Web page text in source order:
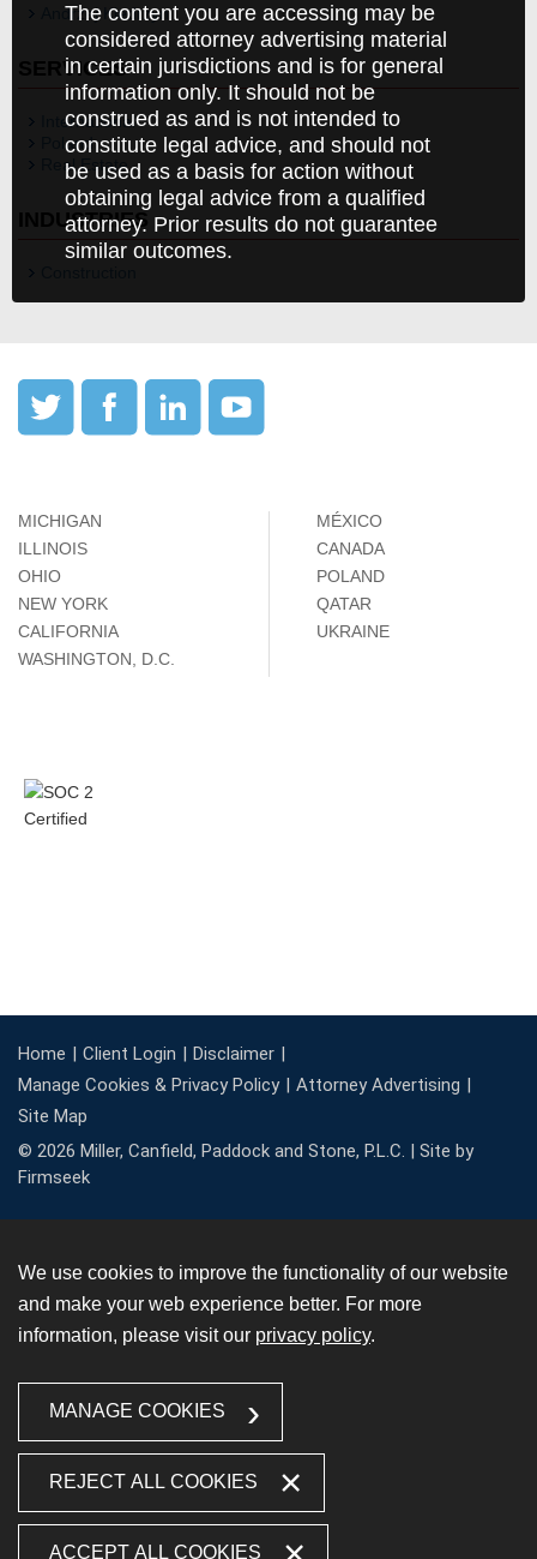
The content you are accessing may be
considered attorney advertising material
in certain jurisdictions and is for general
information only. It should not be
construed as and is not intended to
constitute legal advice, and should not
be used as a basis for action without
obtaining legal advice from a qualified
attorney. Prior results do not guarantee
similar outcomes.
Andrzej Kiedrzyn
SERVICES
International
Poland
Real Estate
INDUSTRIES
MICHIGAN
ILLINOIS
OHIO
NEW YORK
CALIFORNIA
WASHINGTON, D.C.
MÉXICO
CANADA
POLAND
QATAR
UKRAINE
Home Client Login
Disclaimer
Manage Cookies & Privacy Policy
Attorney Advertising
Site Map
© 2026 Miller, Canfield, Paddock and Stone, P.L.C. | Site by
Firmseek
We use cookies to improve the functionality of our website
and make your web experience better. For more
information, please visit our privacy policy.
MANAGE COOKIES
REJECT ALL COOKIES
ACCEPT ALL COOKIES